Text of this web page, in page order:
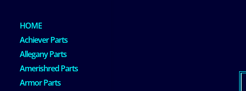
HOME
Achiever Parts
Allegany Parts
Amerishred Parts
Armor Parts